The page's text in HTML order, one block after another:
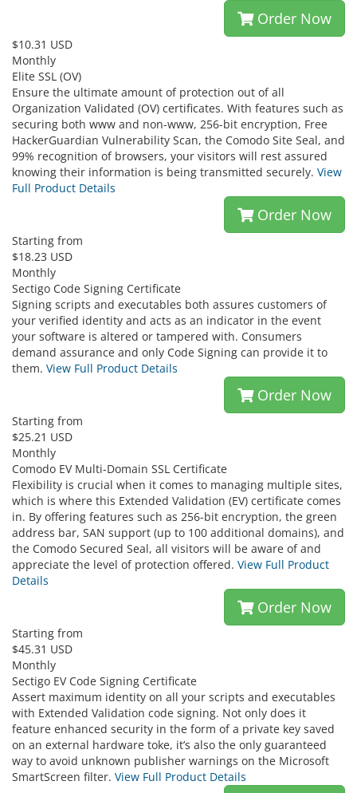
Order Now
$10.31 USD
Monthly
Elite SSL (OV)
Ensure the ultimate amount of protection out of all
Organization Validated (OV) certificates. With features such as
securing both www and non-www, 256-bit encryption, Free
HackerGuardian Vulnerability Scan, the Comodo Site Seal, and
99% recognition of browsers, your visitors will rest assured
knowing their information is being transmitted securely. View
Full Product Details
Order Now
Starting from
$18.23 USD
Monthly
Sectigo Code Signing Certificate
Signing scripts and executables both assures customers of
your verified identity and acts as an indicator in the event
your software is altered or tampered with. Consumers
demand assurance and only Code Signing can provide it to
them. View Full Product Details
Order Now
Starting from
$25.21 USD
Monthly
Comodo EV Multi-Domain SSL Certificate
Flexibility is crucial when it comes to managing multiple sites,
which is where this Extended Validation (EV) certificate comes
in. By offering features such as 256-bit encryption, the green
address bar, SAN support (up to 100 additional domains), and
the Comodo Secured Seal, all visitors will be aware of and
appreciate the level of protection offered. View Full Product
Details
Order Now
Starting from
$45.31 USD
Monthly
Sectigo EV Code Signing Certificate
Assert maximum identity on all your scripts and executables
with Extended Validation code signing. Not only does it
feature enhanced security in the form of a private key saved
on an external hardware toke, it’s also the only guaranteed
way to avoid unknown publisher warnings on the Microsoft
SmartScreen filter. View Full Product Details